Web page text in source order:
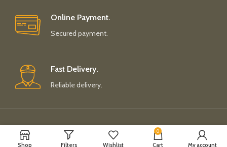
Online Payment.
Secured payment.
Fast Delivery.
Reliable delivery.
Payment System: Shipping System:
Shop Filters Wishlist
0
Cart My account